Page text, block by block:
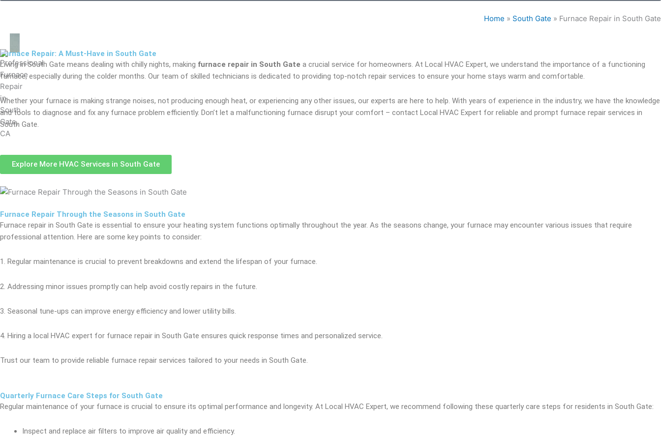
Home » South Gate » Furnace Repair in South Gate
Furnace Repair: A Must-Have in South Gate
Living in South Gate means dealing with chilly nights, making furnace repair in South Gate a crucial service for homeowners. At Local HVAC Expert, we understand the importance of a functioning
furnace, especially during the colder months. Our team of skilled technicians is dedicated to providing top-notch repair services to ensure your home stays warm and comfortable.
Whether your furnace is making strange noises, not producing enough heat, or experiencing any other issues, our experts are here to help. With years of experience in the industry, we have the knowledge
and tools to diagnose and fix any furnace problem efficiently. Don’t let a malfunctioning furnace disrupt your comfort – contact Local HVAC Expert for reliable and prompt furnace repair services in
South Gate.
Explore More HVAC Services in South Gate
Furnace Repair Through the Seasons in South Gate
Furnace repair in South Gate is essential to ensure your heating system functions optimally throughout the year. As the seasons change, your furnace may encounter various issues that require
professional attention. Here are some key points to consider:
1. Regular maintenance is crucial to prevent breakdowns and extend the lifespan of your furnace.
2. Addressing minor issues promptly can help avoid costly repairs in the future.
3. Seasonal tune-ups can improve energy efficiency and lower utility bills.
4. Hiring a local HVAC expert for furnace repair in South Gate ensures quick response times and personalized service.
Trust our team to provide reliable furnace repair services tailored to your needs in South Gate.
Quarterly Furnace Care Steps for South Gate
Regular maintenance of your furnace is crucial to ensure its optimal performance and longevity. At Local HVAC Expert, we recommend following these quarterly care steps for residents in South Gate:
Inspect and replace air filters to improve air quality and efficiency.